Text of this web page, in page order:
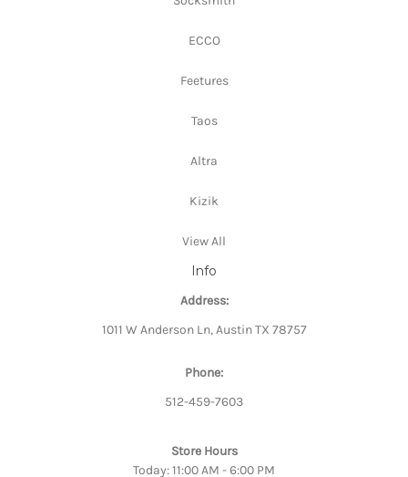
ECCO
Feetures
Taos
Altra
Kizik
View All
Info
Address:
1011 W Anderson Ln, Austin TX 78757
Phone:
512-459-7603
Store Hours
Today: 11:00 AM - 6:00 PM